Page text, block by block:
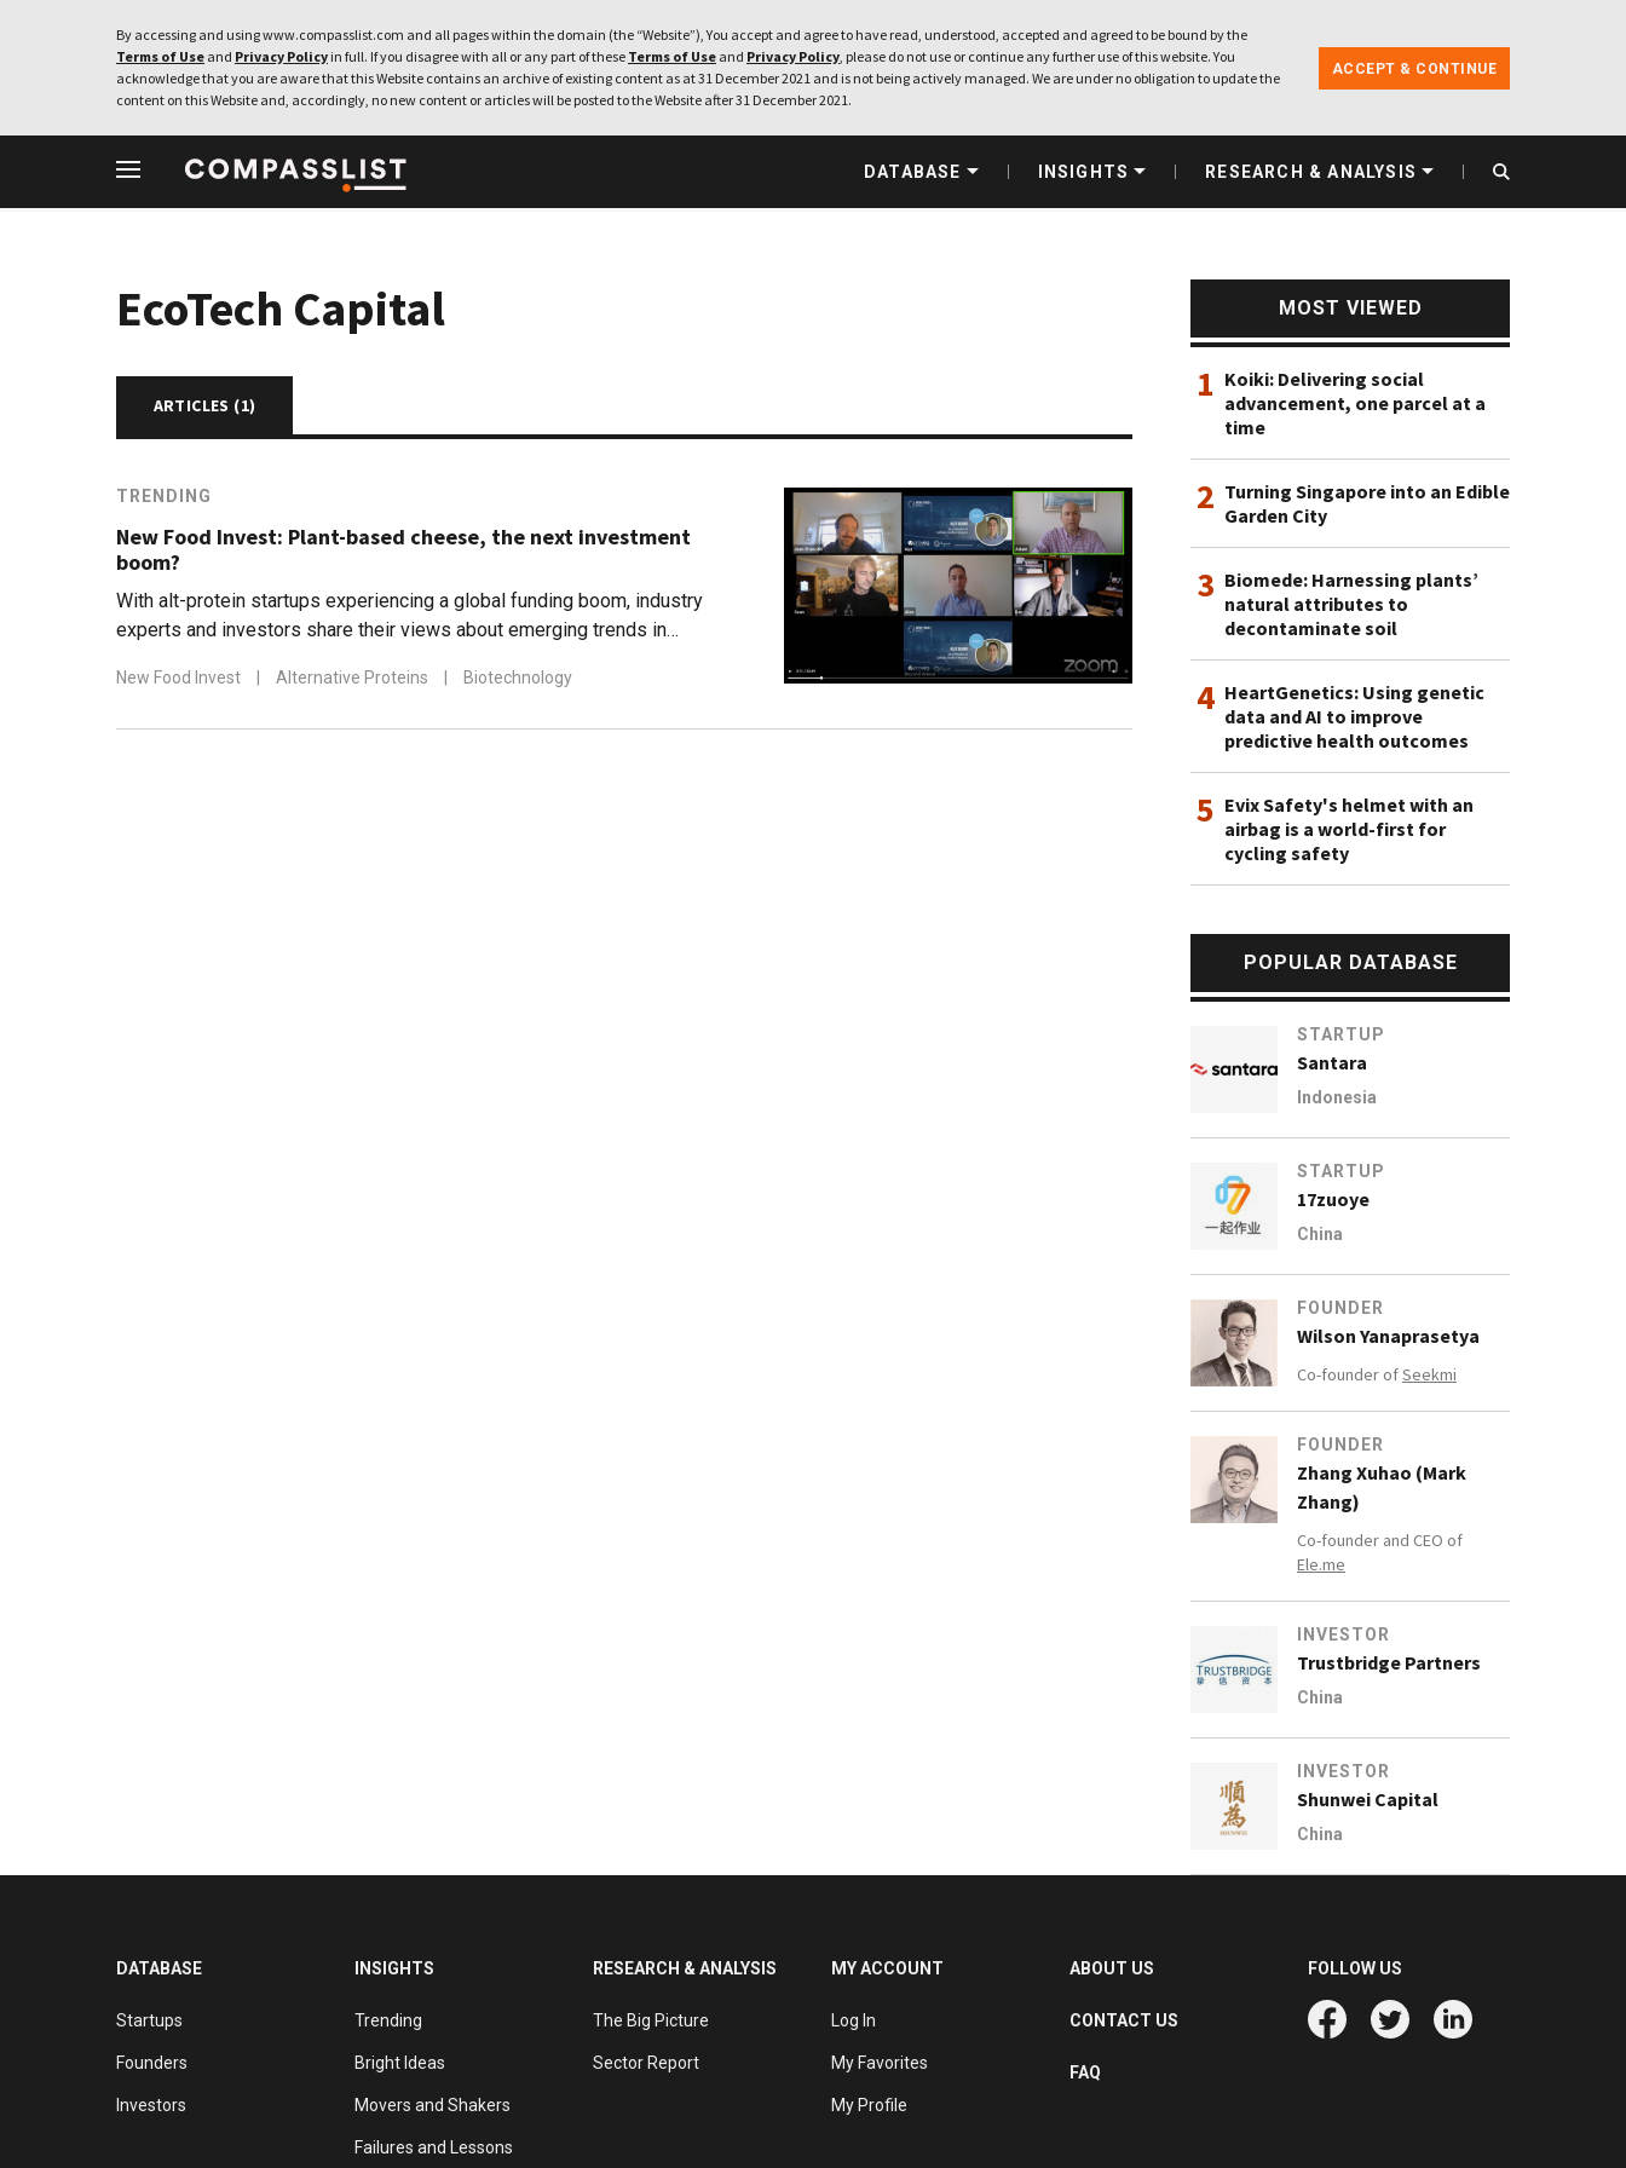
By accessing and using www.compasslist.com and all pages within the domain (the “Website”), You accept and agree to have read, understood, accepted and agreed to be bound by the
Terms of Use and Privacy Policy in full. If you disagree with all or any part of these Terms of Use and Privacy Policy, please do not use or continue any further use of this website. You
acknowledge that you are aware that this Website contains an archive of existing content as at 31 December 2021 and is not being actively managed. We are under no obligation to update the
content on this Website and, accordingly, no new content or articles will be posted to the Website after 31 December 2021.
ACCEPT & CONTINUE
DATABASE INSIGHTS RESEARCH & ANALYSIS
EcoTech Capital
ARTICLES (1)
TRENDING
New Food Invest: Plant-based cheese, the next investment
boom?
With alt-protein startups experiencing a global funding boom, industry
experts and investors share their views about emerging trends in
New Food Invest Alternative Proteins Biotechnology
MOST VIEWED
1 Koiki: Delivering social
advancement, one parcel at a
time
2 Turning Singapore into an Edible
Garden City
3 Biomede: Harnessing plants’
natural attributes to
decontaminate soil
4 HeartGenetics: Using genetic
data and AI to improve
predictive health outcomes
5 Evix Safety's helmet with an
airbag is a world-first for
cycling safety
POPULAR DATABASE
STARTUP
Santara
Indonesia
STARTUP
17zuoye
China
FOUNDER
Wilson Yanaprasetya
Co-founder ofSeekmi
FOUNDER
Zhang Xuhao (Mark
Zhang)
Co-founder and CEO of
Ele.me
INVESTOR
Trustbridge Partners
China
INVESTOR
Shunwei Capital
China
DATABASE
Startups
Founders
Investors
INSIGHTS
Trending
Bright Ideas
Movers and Shakers
Failures and Lessons
RESEARCH & ANALYSIS
The Big Picture
Sector Report
MY ACCOUNT
Log In
My Favorites
My Profile
ABOUT US
CONTACT US
FAQ
FOLLOW US